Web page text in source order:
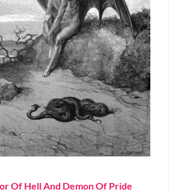
Of Hell And Demon Of Pride